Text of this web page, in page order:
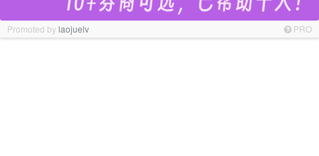
Promoted bylaojuelv PRO